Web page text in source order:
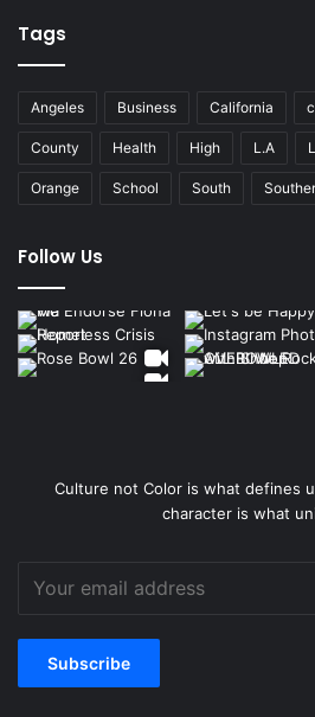
Tags
Angeles Business California
County Health High L.A
Orange School South
Follow Us
Culture not Color is what defines
character is what